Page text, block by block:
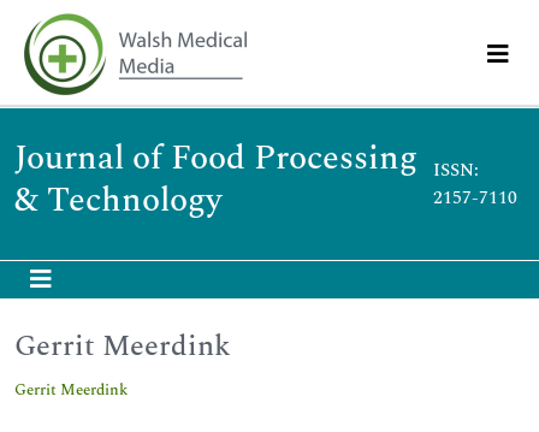
Journal of Food Processing
& Technology
ISSN:
2157-7110
Gerrit Meerdink
Gerrit Meerdink